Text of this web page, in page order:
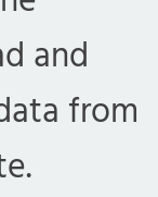
and
from